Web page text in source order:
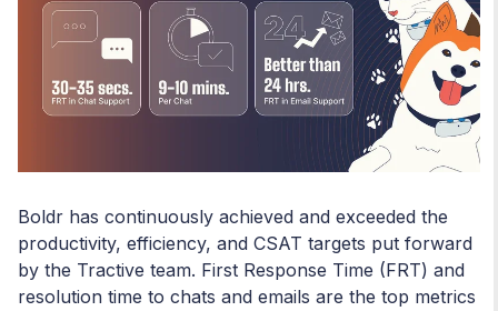
Boldr has continuously achieved and exceeded the
productivity, efficiency, and CSAT targets put forward
by the Tractive team. First Response Time (FRT) and
resolution time to chats and emails are the top metrics